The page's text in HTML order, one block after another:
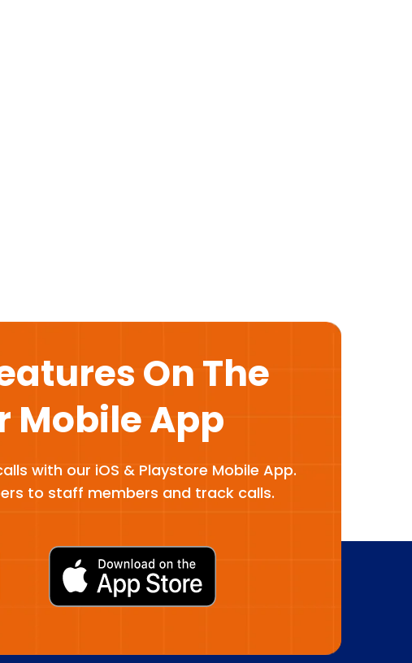
On The
Mobile App
with our iOS & Playstore Mobile App.
to staff members and track calls.